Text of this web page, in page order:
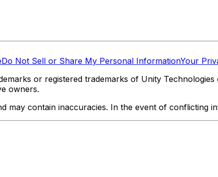
Do Not Sell or Share My Personal InformationYour
or registered trademarks of Unity Technologies
owners.
may contain inaccuracies. In the event of conflicting